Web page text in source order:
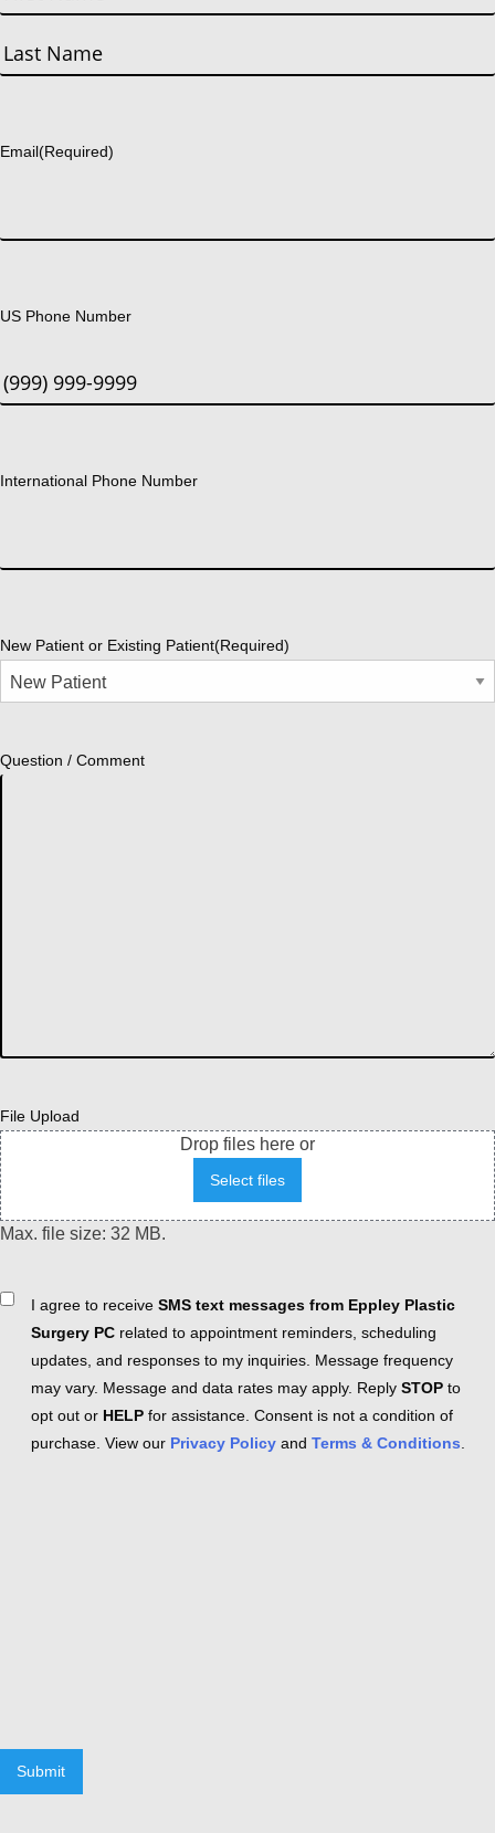
First
Email(Required)
US Phone Number
International Phone Number
New Patient or Existing Patient(Required)
Question / Comment
File Upload
Drop files here or
Select files
Max. file size: 32 MB.
ConsentI agree to receive SMS text messages from Eppley Plastic
Surgery PC related to appointment reminders, scheduling
updates, and responses to my inquiries. Message frequency
may vary. Message and data rates may apply. Reply STOP to
opt out or HELP for assistance. Consent is not a condition of
purchase. View our Privacy Policy and Terms & Conditions
Submit